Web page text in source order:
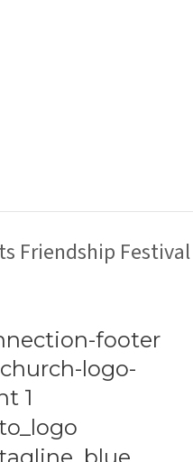
Friendship Festival